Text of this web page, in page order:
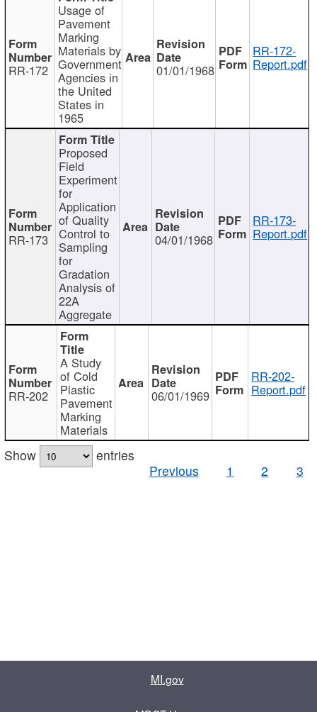
RR-172
Usage of
Pavement
Marking
Materials by
Government
Agencies in
the United
States in
1965
01/01/1968
RR-172-
Report.pdf
RR-173
Proposed
Field
Experiment
for
Application
of Quality
Control to
Sampling
for
Gradation
Analysis of
22A
Aggregate
04/01/1968
RR-173-
Report.pdf
RR-202
A Study
of Cold
Plastic
Pavement
Marking
Materials
06/01/1969
RR-202-
Report.pdf
Show
entries
Previous
1 2 3
MI.gov